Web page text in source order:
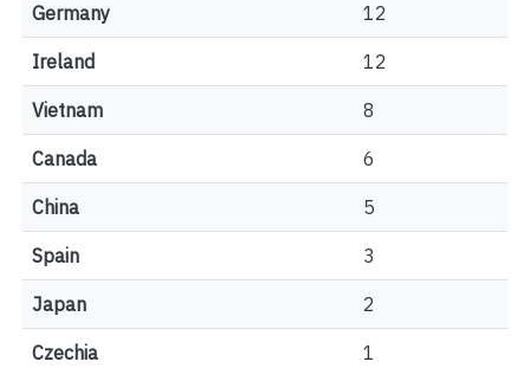
Germany 12
Ireland 12
Vietnam 8
Canada 6
China 5
Spain 3
Japan 2
Czechia 1